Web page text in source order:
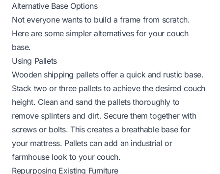
Alternative Base Options
Not everyone wants to build a frame from scratch.
Here are some simpler alternatives for your couch
base.
Using Pallets
Wooden shipping pallets offer a quick and rustic base.
Stack two or three pallets to achieve the desired couch
height. Clean and sand the pallets thoroughly to
remove splinters and dirt. Secure them together with
screws or bolts. This creates a breathable base for
your mattress. Pallets can add an industrial or
farmhouse look to your couch.
Repurposing Existing Furniture